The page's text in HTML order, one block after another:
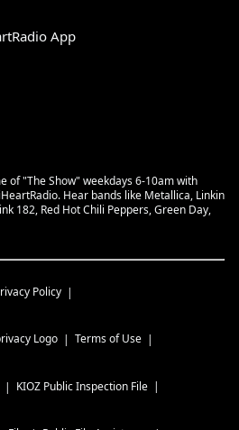
App
of "The Show" weekdays 6-10am with
Hear bands like Metallica, Linkin
182, Red Hot Chili Peppers, Green Day,
Policy
Terms of Use
KIOZ Public Inspection File